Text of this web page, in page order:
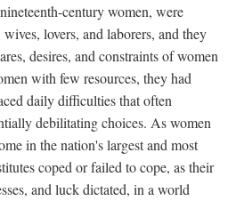
century women, were
lovers, and laborers, and they
desires, and constraints of women
with few resources, they had
daily difficulties that often
debilitating choices. As women
in the nation's largest and most
coped or failed to cope, as their
and luck dictated, in a world